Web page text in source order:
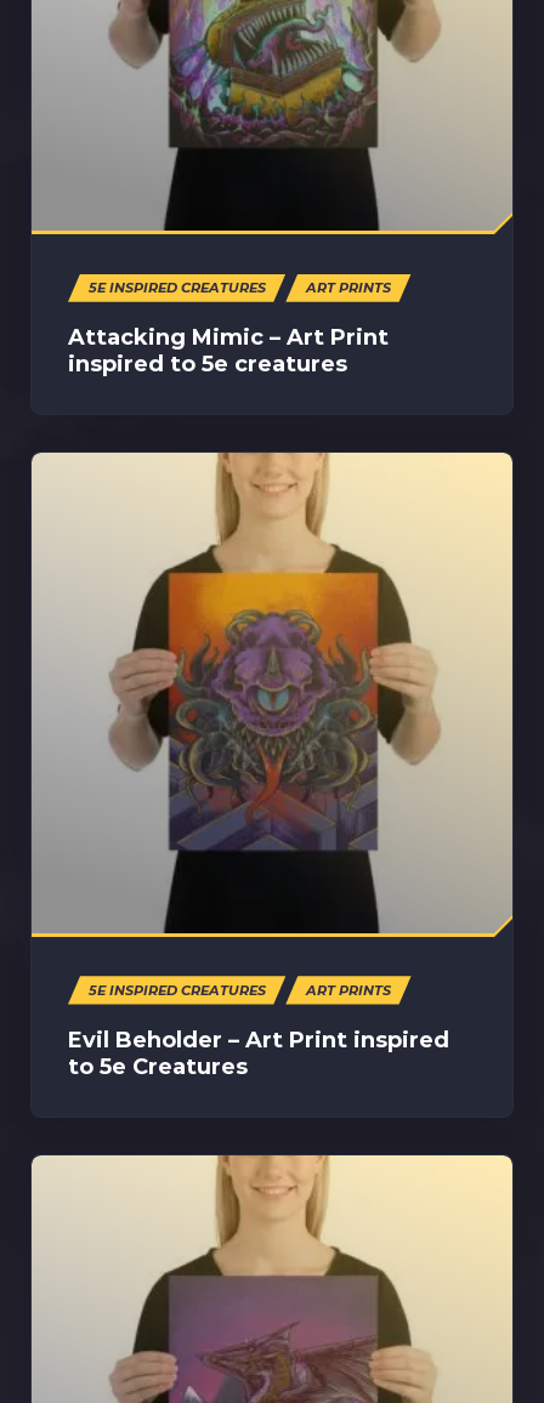
5E INSPIRED CREATURES ART PRINTS
Attacking Mimic – Art Print
inspired to 5e creatures
5E INSPIRED CREATURES ART PRINTS
Evil Beholder – Art Print inspired
to 5e Creatures